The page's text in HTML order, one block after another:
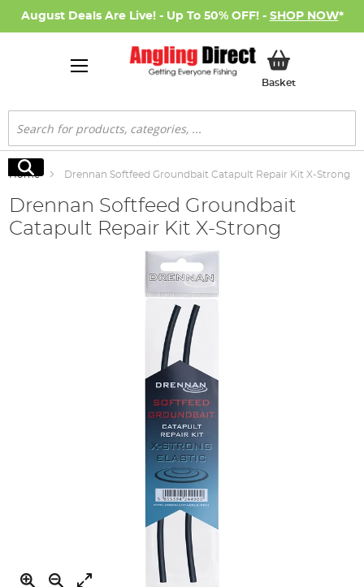
August Deals Are Live! - Up To 50% OFF! - SHOP NOW*
BasketMy Basket
Search
Search
Home Drennan Softfeed Groundbait Catapult Repair Kit X-Strong
Drennan Softfeed Groundbait
Catapult Repair Kit X-Strong